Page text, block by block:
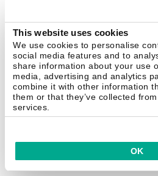
This website uses cookies
We use cookies to personalise
social media features and to
share information about your use
media, advertising and analytics
combine it with other information
them or that they’ve collected
services.
OK